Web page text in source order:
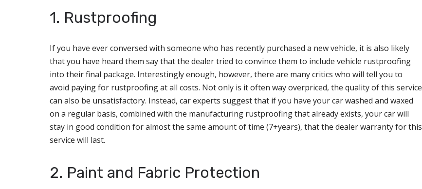
1. Rustproofing
If you have ever conversed with someone who has recently purchased a new vehicle, it is also likely
that you have heard them say that the dealer tried to convince them to include vehicle rustproofing
into their final package. Interestingly enough, however, there are many critics who will tell you to
avoid paying for rustproofing at all costs. Not only is it often way overpriced, the quality of this service
can also be unsatisfactory. Instead, car experts suggest that if you have your car washed and waxed
on a regular basis, combined with the manufacturing rustproofing that already exists, your car will
stay in good condition for almost the same amount of time (7+years), that the dealer warranty for this
service will last.
2. Paint and Fabric Protection